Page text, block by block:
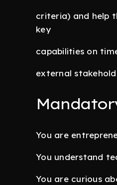
criteria) and help
key
capabilities on
external
You are
You understand
You are curious